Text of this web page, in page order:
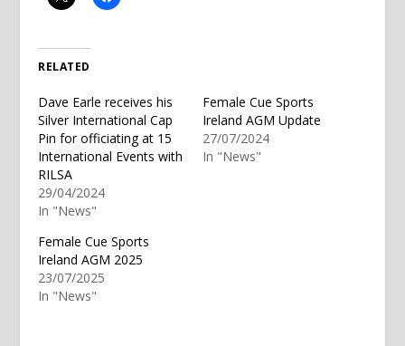
RELATED
Dave Earle receives his
Silver International Cap
Pin for officiating at 15
International Events with
RILSA
29/04/2024
In "News"
Female Cue Sports
Ireland AGM Update
27/07/2024
In "News"
Female Cue Sports
Ireland AGM 2025
23/07/2025
In "News"